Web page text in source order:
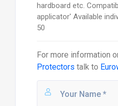
hardboard etc.
applicator' Available
50
For more information
Protectors talk to